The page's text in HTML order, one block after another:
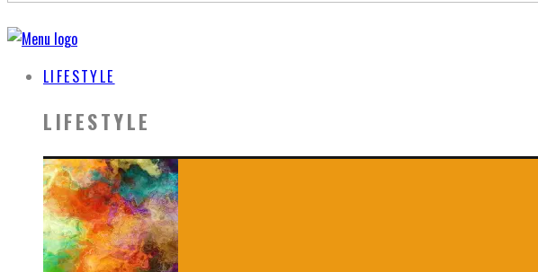
LIFESTYLE
LIFESTYLE